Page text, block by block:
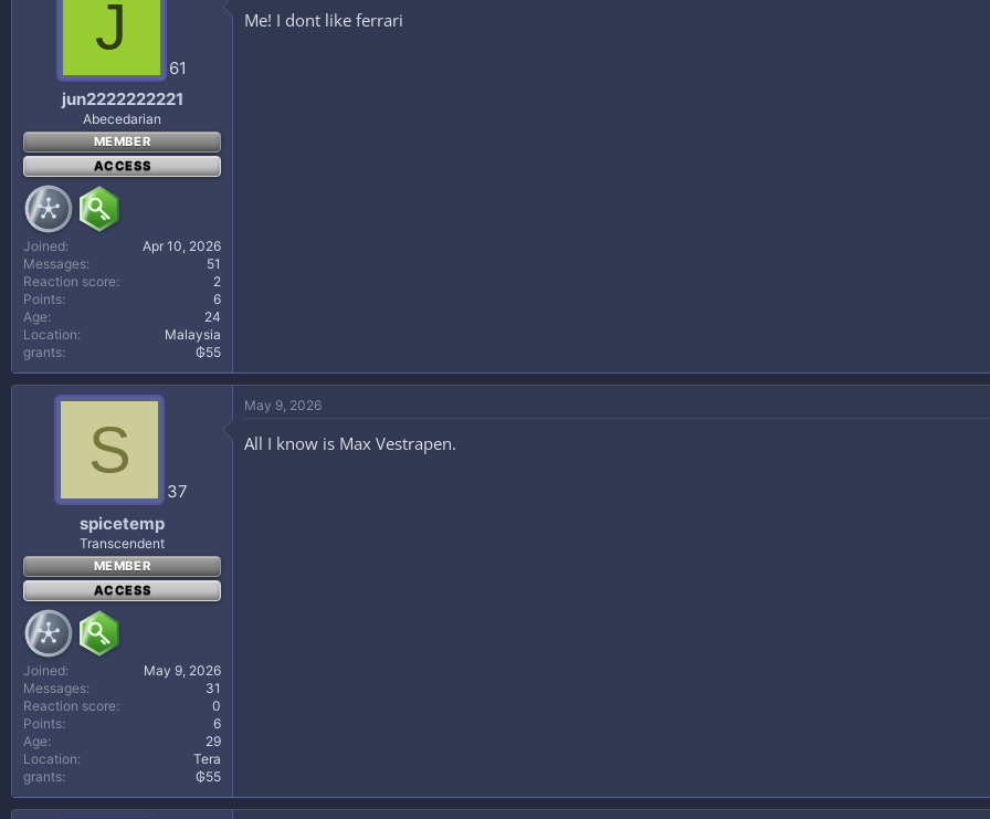
J
61
jun2222222221
Abecedarian
MEMBER
ACCESS
Joined
Apr 10, 2026
Messages
51
Reaction score
2
Points
6
Age
24
Location
Malaysia
grants
₲55
Me! I dont like ferrari
S
37
spicetemp
Transcendent
MEMBER
ACCESS
Joined
May 9, 2026
Messages
31
Reaction score
0
Points
6
Age
29
Location
Tera
grants
₲55
May 9, 2026
All I know is Max Vestrapen.